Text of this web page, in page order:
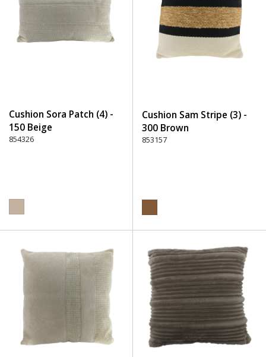
Cushion Sora Patch (4) -
150 Beige
854326
Cushion Sam Stripe (3) -
300 Brown
853157